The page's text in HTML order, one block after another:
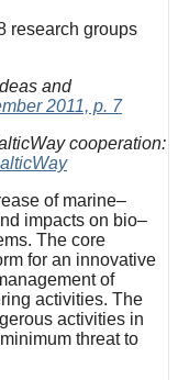
research groups
and
2011, p. 7
cooperation:
of marine–
impacts on bio–
The core
for an innovative
of
activities. The
activities in
threat to